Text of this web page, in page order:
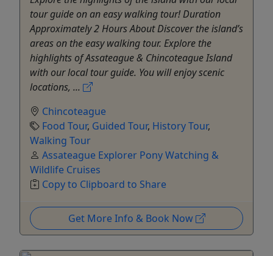
tour guide on an easy walking tour! Duration
Approximately 2 Hours About Discover the island’s
areas on the easy walking tour. Explore the
highlights of Assateague & Chincoteague Island
with our local tour guide. You will enjoy scenic
locations, ...
Chincoteague
Food Tour, Guided Tour, History Tour,
Walking Tour
Assateague Explorer Pony Watching &
Wildlife Cruises
Copy to Clipboard to Share
Get More Info & Book Now